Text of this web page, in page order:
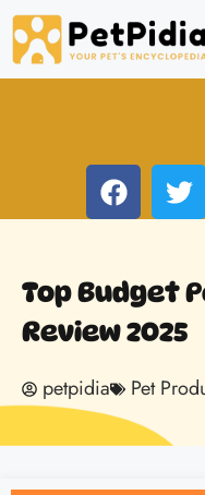
Top Budget
Review 2025
petpidia Pet